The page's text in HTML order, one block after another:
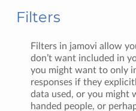
Filters
Filters in jamovi allow
don’t want included in
you might want to only
responses if they
data used, or you might
handed people, or